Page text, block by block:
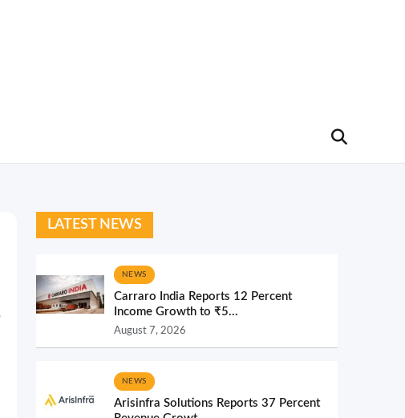
LATEST NEWS
NEWS
Carraro India Reports 12 Percent
Income Growth to ₹5...
August 7, 2026
NEWS
Arisinfra Solutions Reports 37 Percent